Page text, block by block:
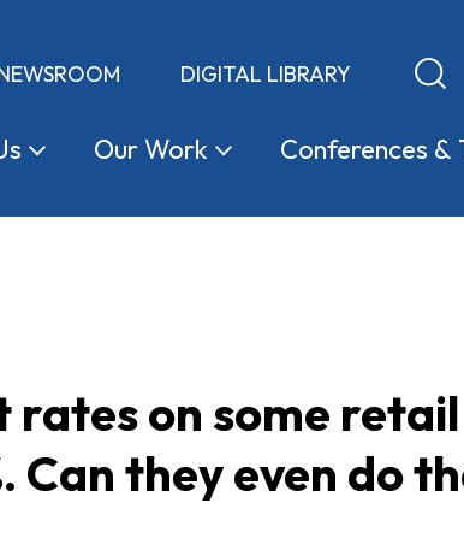
DIGITAL LIBRARY
OurWork Conferences &
rates on some
Can they even do